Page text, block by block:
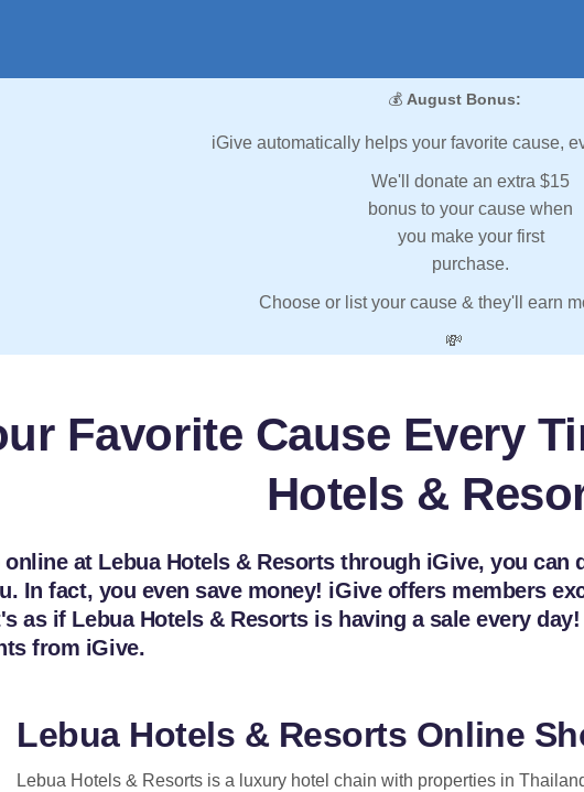
💰 August Bonus:
iGive automatically helps your favorite cause,
We'll donate an extra $15
bonus to your cause when
you make your first
purchase.
Choose or list your cause & they'll earn
💸
Favorite Cause Every
Hotels &
at Lebua Hotels & Resorts through iGive, you
In fact, you even save money! iGive offers members
as if Lebua Hotels & Resorts is having a sale every
from iGive.
Lebua Hotels & Resorts Online
Lebua Hotels & Resorts is a luxury hotel chain with properties in